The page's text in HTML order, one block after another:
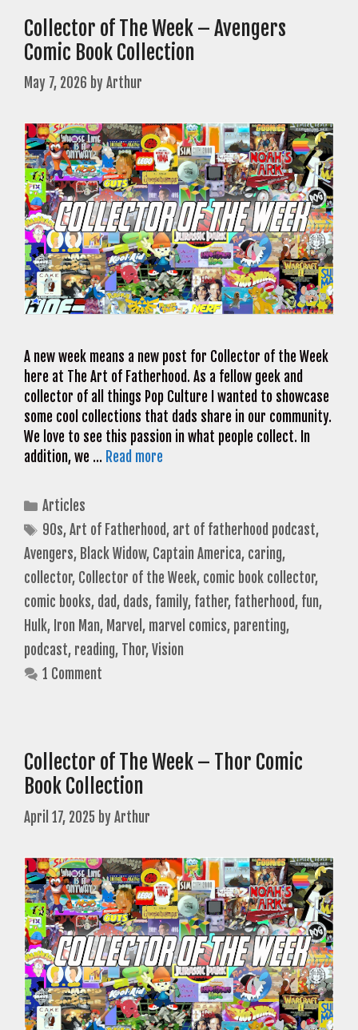
Collector of The Week – Avengers
Comic Book Collection
May 7, 2026 byArthur
A new week means a new post for Collector of the Week
here at The Art of Fatherhood. As a fellow geek and
collector of all things Pop Culture I wanted to showcase
some cool collections that dads share in our community.
We love to see this passion in what people collect. In
addition, we … Read more
Categories
Articles
Tags
90s,Art of Fatherhood, art of fatherhood podcast,
Avengers, Black Widow, Captain America, caring,
collector, Collector of the Week, comic book collector,
comic books, dad, dads, family, father, fatherhood, fun,
Hulk, Iron Man, Marvel , marvel comics, parenting,
podcast, reading, Thor,Vision
1 Comment
Collector of The Week – Thor Comic
Book Collection
April 17, 2025 byArthur